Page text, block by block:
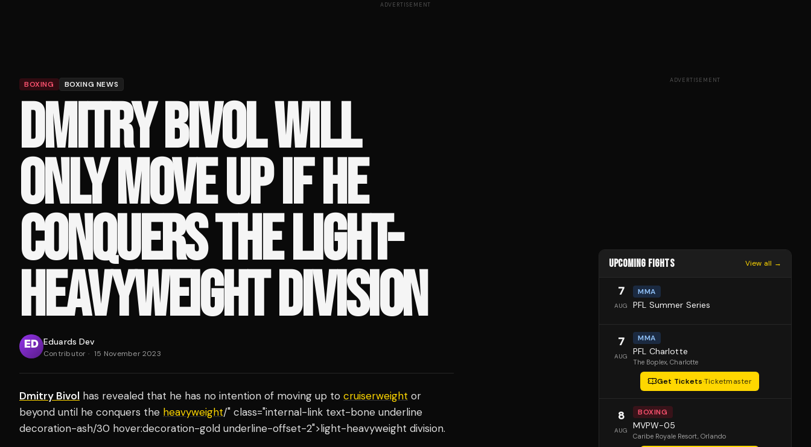
ADVERTISEMENT
BOXING BOXING NEWS
DMITRY BIVOL WILL
ONLY MOVE UP IF HE
CONQUERS THE LIGHT-
HEAVYWEIGHT DIVISION
Eduards Dev
Contributor · 15 November 2023
Dmitry Bivol has revealed that he has no intention of moving up to cruiserweight or
beyond until he conquers the heavyweight/" class="internal-link text-bone underline
decoration-ash/30 hover:decoration-gold underline-offset-2">light-heavyweight division.
ADVERTISEMENT
UPCOMING FIGHTS View all →
7
AUG
MMA
PFL Summer Series
7
AUG
MMA
PFL Charlotte
The Boplex, Charlotte
Get Tickets·Ticketmaster
8
AUG
BOXING
MVPW-05
Caribe Royale Resort, Orlando